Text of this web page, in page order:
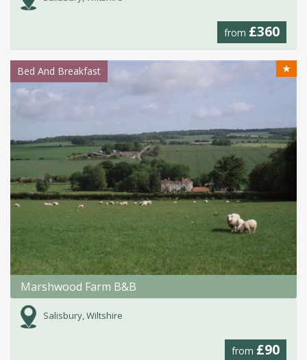
from £360
Bed And Breakfast ★
Marshwood Farm B&B
Salisbury, Wiltshire
from £90